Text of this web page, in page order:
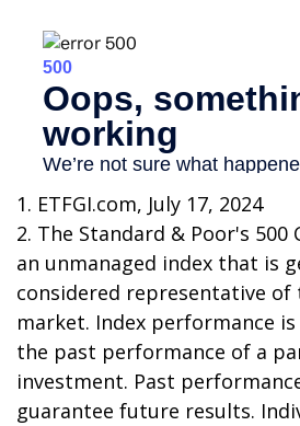
1. ETFGI.com, July 17, 2024
2. The Standard & Poor's 500
an unmanaged index that is
considered representative of
market. Index performance
the past performance of a
investment. Past
guarantee future results.